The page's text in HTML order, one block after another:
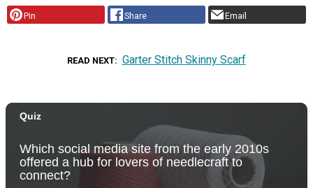
Pin Share Email
READ NEXT Garter Stitch Skinny Scarf